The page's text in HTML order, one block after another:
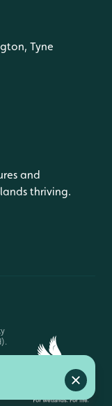
Close
Tyne
and
thriving.